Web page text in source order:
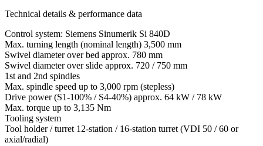
Technical details & performance data
Control system: Siemens Sinumerik Si 840D
Max. turning length (nominal length) 3,500 mm
Swivel diameter over bed approx. 780 mm
Swivel diameter over slide approx. 720 / 750 mm
1st and 2nd spindles
Max. spindle speed up to 3,000 rpm (stepless)
Drive power (S1-100% / S4-40%) approx. 64 kW / 78 kW
Max. torque up to 3,135 Nm
Tooling system
Tool holder / turret 12-station / 16-station turret (VDI 50 / 60 or
axial/radial)